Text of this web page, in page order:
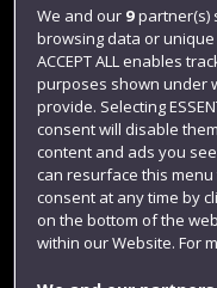
Login
Term dates
Colleges and
We and our 9partner(s)
browsing data or
ACCEPT ALL enables
purposes shown under
provide. Selecting
consent will disable
content and ads you
can resurface this
consent at any time by
on the bottom of the
within our Website. For